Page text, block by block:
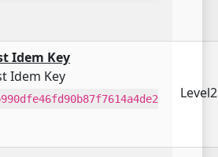
Idem Key
Idem Key